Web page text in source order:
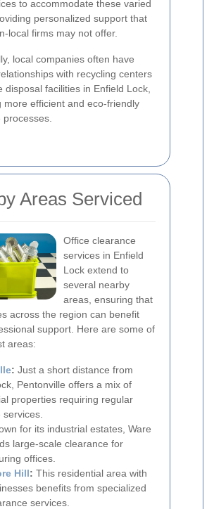
to accommodate these varied
personalized support that
local firms may not offer.
local companies often have
with recycling centers
disposal facilities in Enfield Lock,
more efficient and eco-friendly
Areas Serviced
Office clearance
services in Enfield
Lock extend to
several nearby
areas, ensuring that
across the region can benefit
support. Here are some of
areas:
: Just a short distance from
Pentonville offers a mix of
properties requiring regular
for its industrial estates, Ware
large-scale clearance for
offices.
Hill: This residential area with
benefits from specialized
services.